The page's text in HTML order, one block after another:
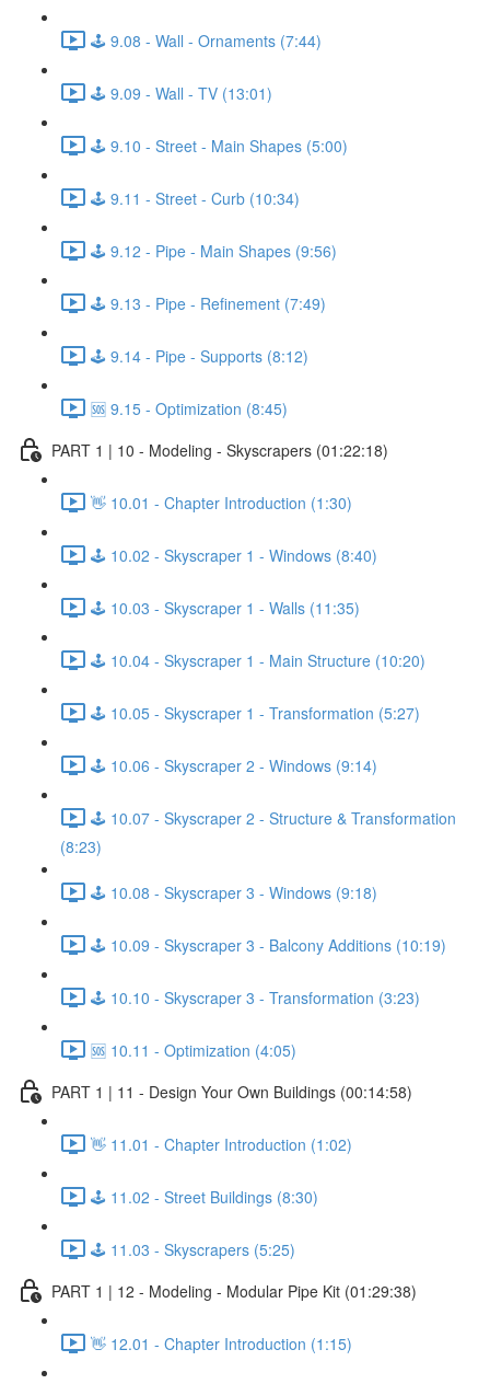
🕹️ 9.08 - Wall - Ornaments (7:44)
🕹️ 9.09 - Wall - TV (13:01)
🕹️ 9.10 - Street - Main Shapes (5:00)
🕹️ 9.11 - Street - Curb (10:34)
🕹️ 9.12 - Pipe - Main Shapes (9:56)
🕹️ 9.13 - Pipe - Refinement (7:49)
🕹️ 9.14 - Pipe - Supports (8:12)
🆘 9.15 - Optimization (8:45)
PART 1 | 10 - Modeling - Skyscrapers (01:22:18)
👋 10.01 - Chapter Introduction (1:30)
🕹️ 10.02 - Skyscraper 1 - Windows (8:40)
🕹️ 10.03 - Skyscraper 1 - Walls (11:35)
🕹️ 10.04 - Skyscraper 1 - Main Structure (10:20)
🕹️ 10.05 - Skyscraper 1 - Transformation (5:27)
🕹️ 10.06 - Skyscraper 2 - Windows (9:14)
🕹️ 10.07 - Skyscraper 2 - Structure & Transformation
(8:23)
🕹️ 10.08 - Skyscraper 3 - Windows (9:18)
🕹️ 10.09 - Skyscraper 3 - Balcony Additions (10:19)
🕹️ 10.10 - Skyscraper 3 - Transformation (3:23)
🆘 10.11 - Optimization (4:05)
PART 1 | 11 - Design Your Own Buildings (00:14:58)
👋 11.01 - Chapter Introduction (1:02)
🕹️ 11.02 - Street Buildings (8:30)
🕹️ 11.03 - Skyscrapers (5:25)
PART 1 | 12 - Modeling - Modular Pipe Kit (01:29:38)
👋 12.01 - Chapter Introduction (1:15)